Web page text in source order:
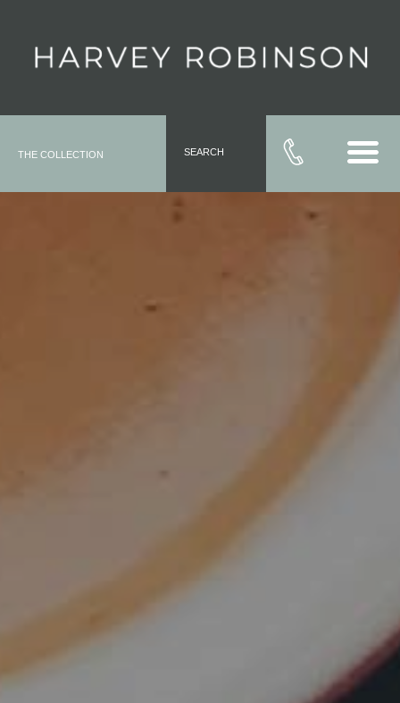
THE COLLECTION SEARCH